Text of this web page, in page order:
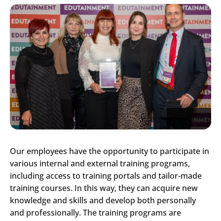
Our employees have the opportunity to participate in
various internal and external training programs,
including access to training portals and tailor-made
training courses. In this way, they can acquire new
knowledge and skills and develop both personally
and professionally. The training programs are